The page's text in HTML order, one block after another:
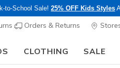
to-School Sale! 25% OFF Kids Styles
Orders & Returns
CLOTHING SALE